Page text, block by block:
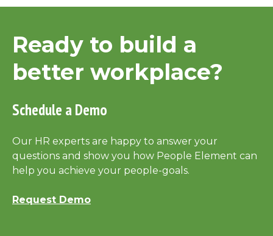
Ready to build a
better workplace?
Schedule a Demo
Our HR experts are happy to answer your
questions and show you how People Element can
help you achieve your people-goals.
Request Demo